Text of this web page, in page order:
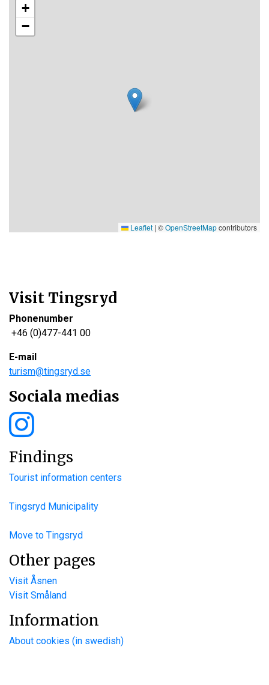
+
−
Leaflet | ©OpenStreetMapcontributors
Visit Tingsryd
Phonenumber
+46 (0)477-441 00
E-mail
turism@tingsryd.se
Sociala medias
Findings
Tourist information centers
Tingsryd Municipality
Move to Tingsryd
Other pages
Visit Åsnen
Visit Småland
Information
About cookies (in swedish)